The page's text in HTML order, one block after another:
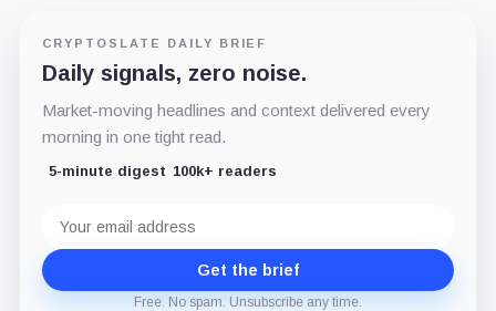
CRYPTOSLATE DAILY BRIEF
Daily signals, zero noise.
Market-moving headlines and context delivered every
morning in one tight read.
5-minute digest 100k+ readers
address
Get the brief
Free. No spam. Unsubscribe any time.